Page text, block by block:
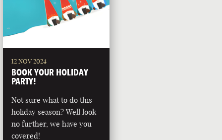
12 NOV 2024
BOOK YOUR HOLIDAY
PARTY!
Not sure what to do this
holiday season? Well look
no further, we have you
covered!